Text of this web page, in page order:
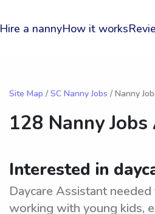
Hire a nannyHow it works
Site Map / SC Nanny Jobs / Nanny
128 Nanny
Interested in
Daycare Assistant
working with young kids,